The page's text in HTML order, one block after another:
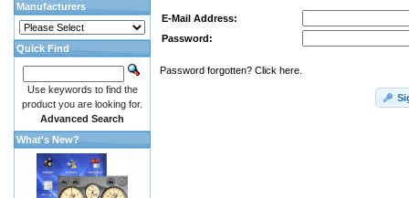
E-Mail Address:
Password:
Password forgotten? Click here.
Manufacturers
Quick Find
Use keywords to find the
product you are looking for.
Advanced Search
What's New?